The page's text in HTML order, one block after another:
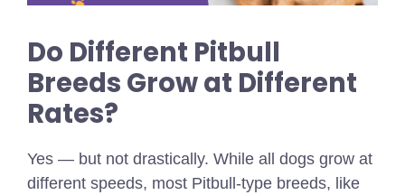
Do Different Pitbull
Breeds Grow at Different
Rates?
Yes — but not drastically. While all dogs grow at
different speeds, most Pitbull-type breeds, like